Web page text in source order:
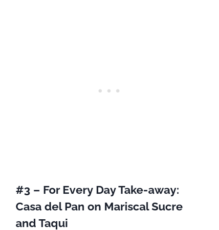
#3 – For Every Day Take-away:
Casa del Pan on Mariscal Sucre
and Taqui